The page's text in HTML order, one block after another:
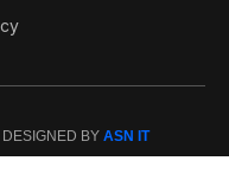
BY ASN IT